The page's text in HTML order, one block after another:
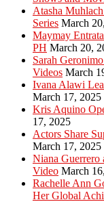
Atasha
Series March
Maymay
PH March 20,
Sarah
Videos March
Ivana Alawi
March 17, 2025
Kris Aquino
17, 2025
Actors Share
March 17, 2025
Niana Guerrero
Video March
Rachelle Ann
Her Global